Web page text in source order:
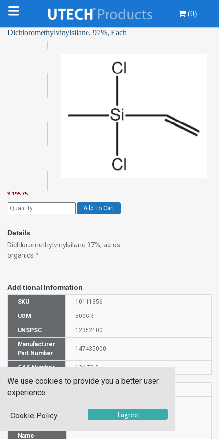
(0)
Dichloromethylvinylsilane, 97%, Each
$ 195.75
Add To Cart
Details
Dichloromethylvinylsilane 97%, acros
organics™
Additional Information
SKU 10111356
UOM 500GR
UNSPSC 12352100
Manufacturer
Part Number
147435000
CAS Number 124-70-9
HS Code
Proper
Name
We use cookies to provide you a better user
experience.
Cookie Policy I agree